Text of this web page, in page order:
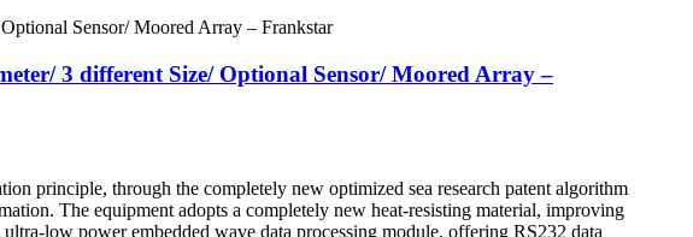
3 different Size/ Optional Sensor/ Moored Array –
principle, through the completely new optimized sea research patent algorithm
The equipment adopts a completely new heat-resisting material, improving
low power embedded wave data processing module, offering RS232 data